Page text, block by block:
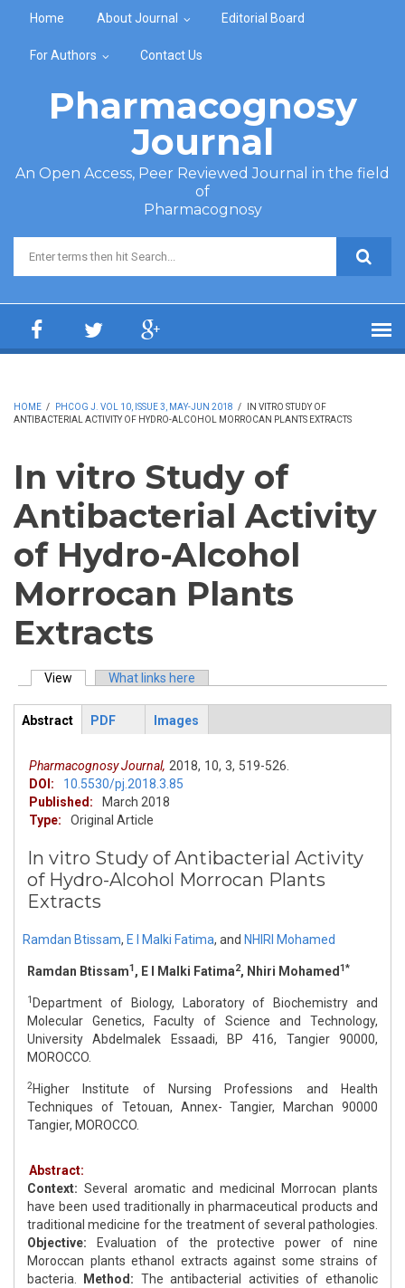
Home About Journal Editorial Board
For Authors Contact Us
Pharmacognosy
Journal
An Open Access, Peer Reviewed Journal in the field
of
Pharmacognosy
Search form
HOME / PHCOG J. VOL 10, ISSUE 3, MAY-JUN 2018 /
IN VITRO STUDY OF
ANTIBACTERIAL ACTIVITY OF HYDRO-ALCOHOL MORROCAN PLANTS EXTRACTS
In vitro Study of
Antibacterial Activity
of Hydro-Alcohol
Morrocan Plants
Extracts
Primary tabs
View (active tab)What links here
ArticleView
Abstract
PDF Images
Pharmacognosy Journal, 2018, 10, 3, 519-526.
DOI:
10.5530/pj.2018.3.85
Published:
March 2018
Type:
Original Article
In vitro Study of Antibacterial Activity
of Hydro-Alcohol Morrocan Plants
Extracts
Ramdan Btissam, E I Malki Fatima, and NHIRI Mohamed
Ramdan Btissam1, E I Malki Fatima2, Nhiri Mohamed 1*
1 Department of Biology, Laboratory of Biochemistry and
Molecular Genetics, Faculty of Science and Technology,
University Abdelmalek Essaadi, BP 416, Tangier 90000,
MOROCCO.
2Higher Institute of Nursing Professions and Health
Techniques of Tetouan, Annex- Tangier, Marchan 90000
Tangier, MOROCCO.
Abstract:
Context: Several aromatic and medicinal Morrocan plants
have been used traditionally in pharmaceutical products and
traditional medicine for the treatment of several pathologies.
Objective: Evaluation of the protective power of nine
Moroccan plants ethanol extracts against some strains of
bacteria.
Method: The antibacterial activities of ethanolic